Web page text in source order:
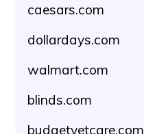
caesars.com
dollardays.com
walmart.com
blinds.com
budgetvetcare.com